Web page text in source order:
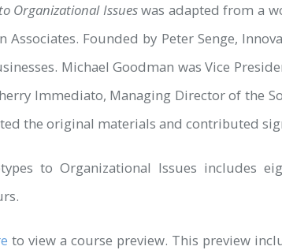
Organizational Issueswas adapted from a
Founded by Peter Senge,
Michael Goodman was Vice
Immediato, Managing Director of the
the original materials and contributed
to Organizational Issues includes
to view a course preview. This preview